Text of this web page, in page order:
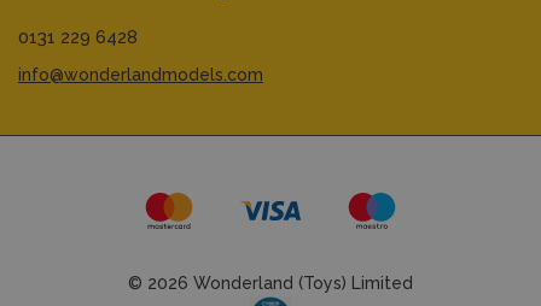
0131 229 6428
info@wonderlandmodels.com
© 2026 Wonderland (Toys) Limited